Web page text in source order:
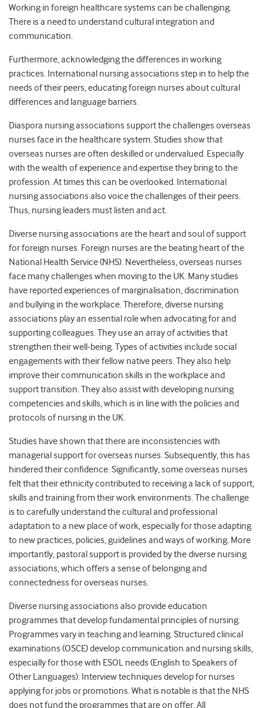
Working in foreign healthcare systems can be challenging.
There is a need to understand cultural integration and
communication.
Furthermore, acknowledging the differences in working
practices. International nursing associations step in to help the
needs of their peers, educating foreign nurses about cultural
differences and language barriers.
Diaspora nursing associations support the challenges overseas
nurses face in the healthcare system. Studies show that
overseas nurses are often deskilled or undervalued. Especially
with the wealth of experience and expertise they bring to the
profession. At times this can be overlooked. International
nursing associations also voice the challenges of their peers.
Thus, nursing leaders must listen and act.
Diverse nursing associations are the heart and soul of support
for foreign nurses. Foreign nurses are the beating heart of the
National Health Service (NHS). Nevertheless, overseas nurses
face many challenges when moving to the UK. Many studies
have reported experiences of marginalisation, discrimination
and bullying in the workplace. Therefore, diverse nursing
associations play an essential role when advocating for and
supporting colleagues. They use an array of activities that
strengthen their well-being. Types of activities include social
engagements with their fellow native peers. They also help
improve their communication skills in the workplace and
support transition. They also assist with developing nursing
competencies and skills, which is in line with the policies and
protocols of nursing in the UK.
Studies have shown that there are inconsistencies with
managerial support for overseas nurses. Subsequently, this has
hindered their confidence. Significantly, some overseas nurses
felt that their ethnicity contributed to receiving a lack of support,
skills and training from their work environments. The challenge
is to carefully understand the cultural and professional
adaptation to a new place of work, especially for those adapting
to new practices, policies, guidelines and ways of working. More
importantly, pastoral support is provided by the diverse nursing
associations, which offers a sense of belonging and
connectedness for overseas nurses.
Diverse nursing associations also provide education
programmes that develop fundamental principles of nursing.
Programmes vary in teaching and learning. Structured clinical
examinations (OSCE) develop communication and nursing skills,
especially for those with ESOL needs (English to Speakers of
Other Languages). Interview techniques develop for nurses
applying for jobs or promotions. What is notable is that the NHS
does not fund the programmes that are on offer. All